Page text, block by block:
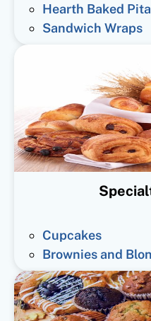
Hearth Baked Pita
Sandwich Wraps
Cupcakes
Brownies and